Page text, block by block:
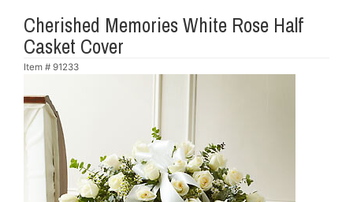
Cherished Memories White Rose Half
Casket Cover
Item # 91233